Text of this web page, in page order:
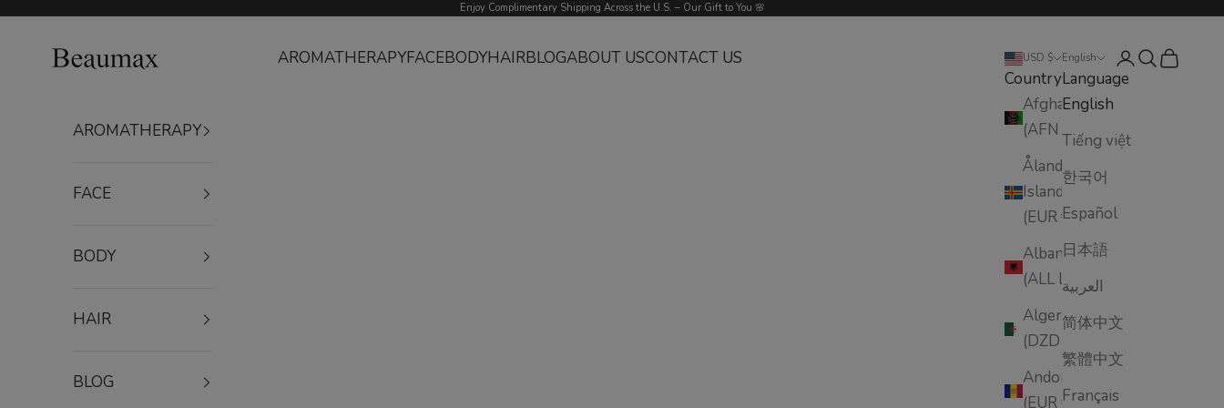
Skip to content Enjoy Complimentary Shipping Across the U.S. – Our Gift to You 🌸
Beaumax AROMATHERAPYFACEBODYHAIRBLOGABOUT USCONTACT US USD $
Country
Afghanistan
(AFN ؋)
Åland
Islands
(EUR €)
Albania
(ALL L)
Algeria
Andorra
(EUR €)
English
Language
English
Tiếng việt
한국어
Español
日本語
العربية
简体中文
繁體中文
Français
LoginSearch
Cart
AROMATHERAPY
FACE
BODY
HAIR
BLOG